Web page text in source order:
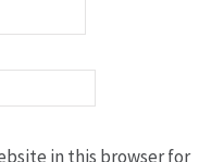
in this browser for